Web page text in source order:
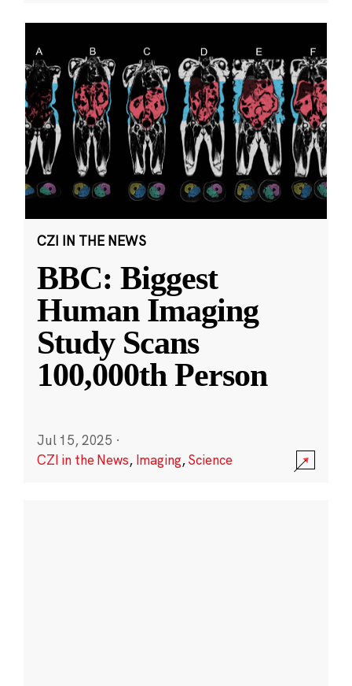
CZI IN THE NEWS
BBC: Biggest
Human Imaging
Study Scans
100,000th Person
Jul 15, 2025 ·
CZI in the News, Imaging,Science